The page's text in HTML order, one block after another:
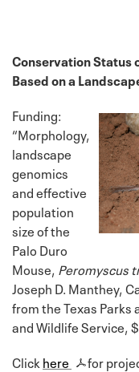
Conservation Status
Based on a
Funding:
“Morphology,
landscape
genomics
and effective
population
size of the
Palo Duro
Mouse, Peromyscus
Joseph D. Manthey,
from the Texas Parks
and Wildlife Service,
Click here for